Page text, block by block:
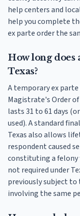
help centers and
help you complete
ex parte order the
How long
Texas?
A temporary ex parte
Magistrate's Order
lasts 31 to 61 days
used). A standard
Texas also allows
respondent caused
constituting a felony
not required under
previously subject
involving the same